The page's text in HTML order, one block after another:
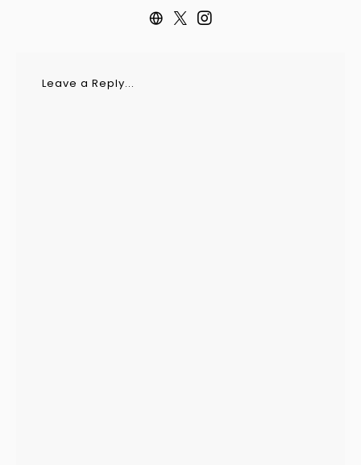
Leave a Reply...